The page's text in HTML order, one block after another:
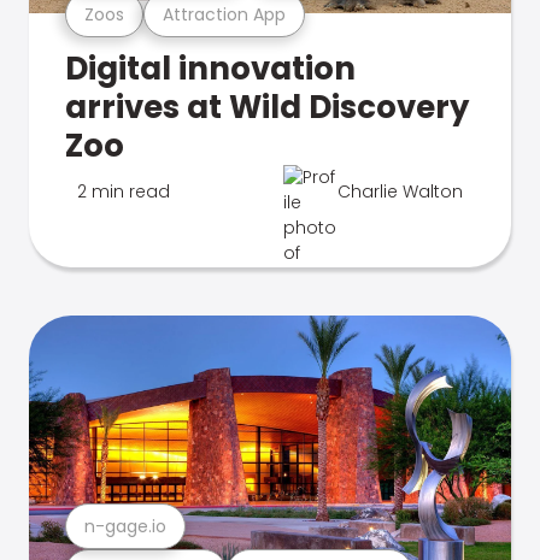
Zoos Attraction App
Digital innovation
arrives at Wild Discovery
Zoo
2 min read Charlie Walton
n-gage.io